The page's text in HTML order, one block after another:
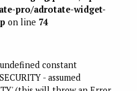
pro/adrotate-widget-
on line 74
constant
- assumed